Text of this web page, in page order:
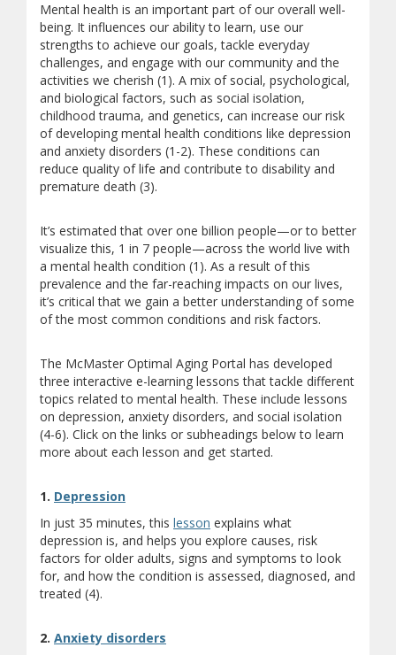
Mental health is an important part of our overall well-
being. It influences our ability to learn, use our
strengths to achieve our goals, tackle everyday
challenges, and engage with our community and the
activities we cherish (1). A mix of social, psychological,
and biological factors, such as social isolation,
childhood trauma, and genetics, can increase our risk
of developing mental health conditions like depression
and anxiety disorders (1-2). These conditions can
reduce quality of life and contribute to disability and
premature death (3).
It’s estimated that over one billion people—or to better
visualize this, 1 in 7 people—across the world live with
a mental health condition (1). As a result of this
prevalence and the far-reaching impacts on our lives,
it’s critical that we gain a better understanding of some
of the most common conditions and risk factors.
The McMaster Optimal Aging Portal has developed
three interactive e-learning lessons that tackle different
topics related to mental health. These include lessons
on depression, anxiety disorders, and social isolation
(4-6). Click on the links or subheadings below to learn
more about each lesson and get started.
1. Depression
In just 35 minutes, this lesson explains what
depression is, and helps you explore causes, risk
factors for older adults, signs and symptoms to look
for, and how the condition is assessed, diagnosed, and
treated (4).
2. Anxiety disorders